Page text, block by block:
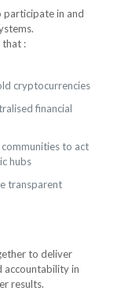
participate in and
that :
cryptocurrencies
financial
to act
hubs
transparent
to deliver
accountability in
results.